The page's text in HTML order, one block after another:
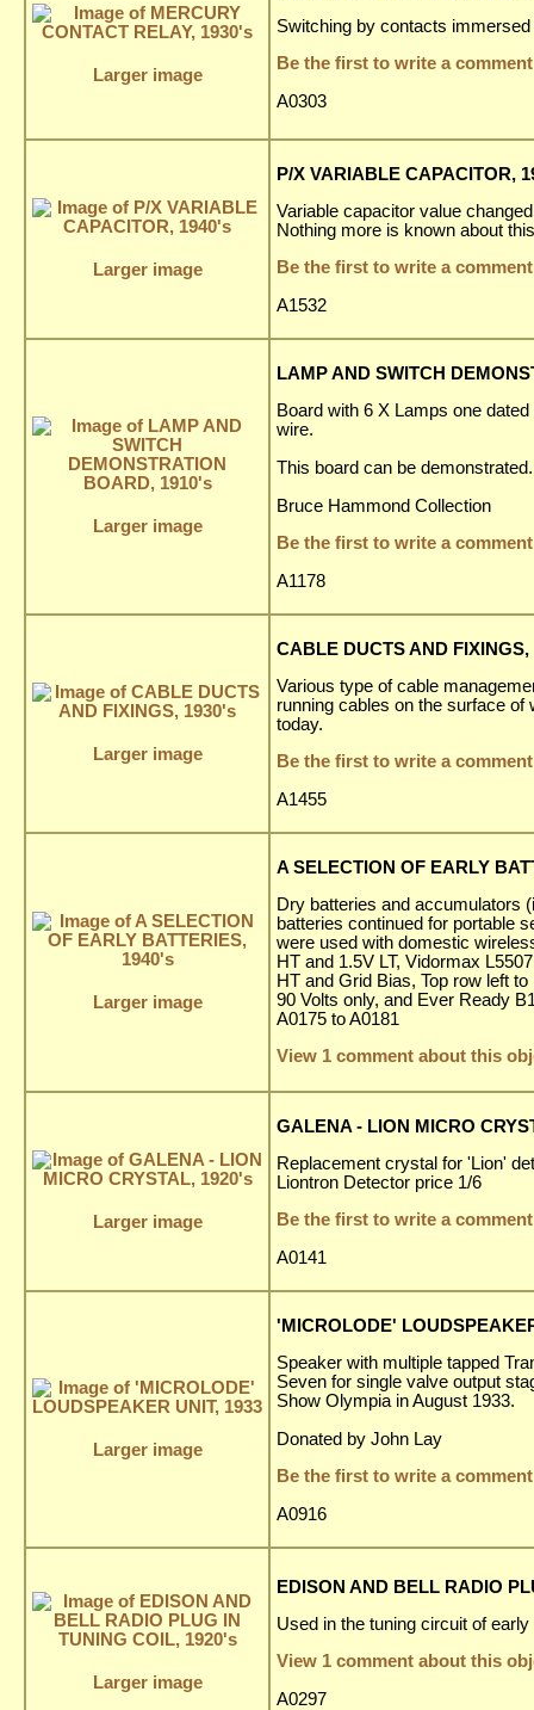
Larger image
Switching by contacts
Be the first to write a
A0303
Larger image
P/X VARIABLE CAPACITOR,
Variable capacitor value
Nothing more is known about
Be the first to write a
A1532
Larger image
LAMP AND SWITCH
Board with 6 X Lamps one
wire.
This board can be demonstrated.
Bruce Hammond Collection
Be the first to write a
A1178
Larger image
CABLE DUCTS AND FIXINGS,
Various type of cable
running cables on the surface
today.
Be the first to write a
A1455
Larger image
A SELECTION OF EARLY
Dry batteries and accumulators
batteries continued for portable
were used with domestic
HT and 1.5V LT, Vidormax
HT and Grid Bias, Top row left
90 Volts only, and Ever Ready
A0175 to A0181
View 1 comment about this
Larger image
GALENA - LION MICRO
Replacement crystal for 'Lion'
Liontron Detector price 1/6
Be the first to write a
A0141
Larger image
'MICROLODE'
Speaker with multiple tapped
Seven for single valve output
Show Olympia in August 1933.
Donated by John Lay
Be the first to write a
A0916
Larger image
EDISON AND BELL RADIO
Used in the tuning circuit of
View 1 comment about this
A0297